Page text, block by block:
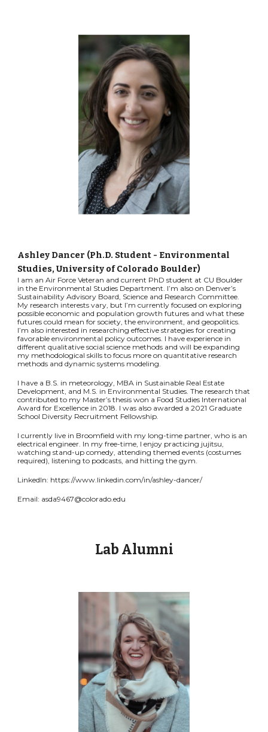
Ashley Dancer (Ph.D. Student - Environmental
Studies, University of Colorado Boulder)
I am an Air Force Veteran and current PhD student at CU Boulder
in the Environmental Studies Department. I’m also on Denver’s
Sustainability Advisory Board, Science and Research Committee.
My research interests vary, but I’m currently focused on exploring
possible economic and population growth futures and what these
futures could mean for society, the environment, and geopolitics.
I’m also interested in researching effective strategies for creating
favorable environmental policy outcomes. I have experience in
different qualitative social science methods and will be expanding
my methodological skills to focus more on quantitative research
methods and dynamic systems modeling.
I have a B.S. in meteorology, MBA in Sustainable Real Estate
Development, and M.S. in Environmental Studies. The research that
contributed to my Master’s thesis won a Food Studies International
Award for Excellence in 2018. I was also awarded a 2021 Graduate
School Diversity Recruitment Fellowship.
I currently live in Broomfield with my long-time partner, who is an
electrical engineer. In my free-time, I enjoy practicing jujitsu,
watching stand-up comedy, attending themed events (costumes
required), listening to podcasts, and hitting the gym.
LinkedIn: https://www.linkedin.com/in/ashley-dancer/
Email: asda9467@colorado.edu
Lab Alumni